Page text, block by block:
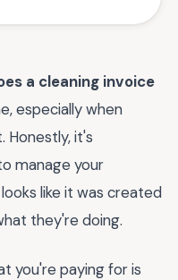
a cleaning invoice
especially when
Honestly, it's
manage your
like it was created
they're doing.
you're paying for is